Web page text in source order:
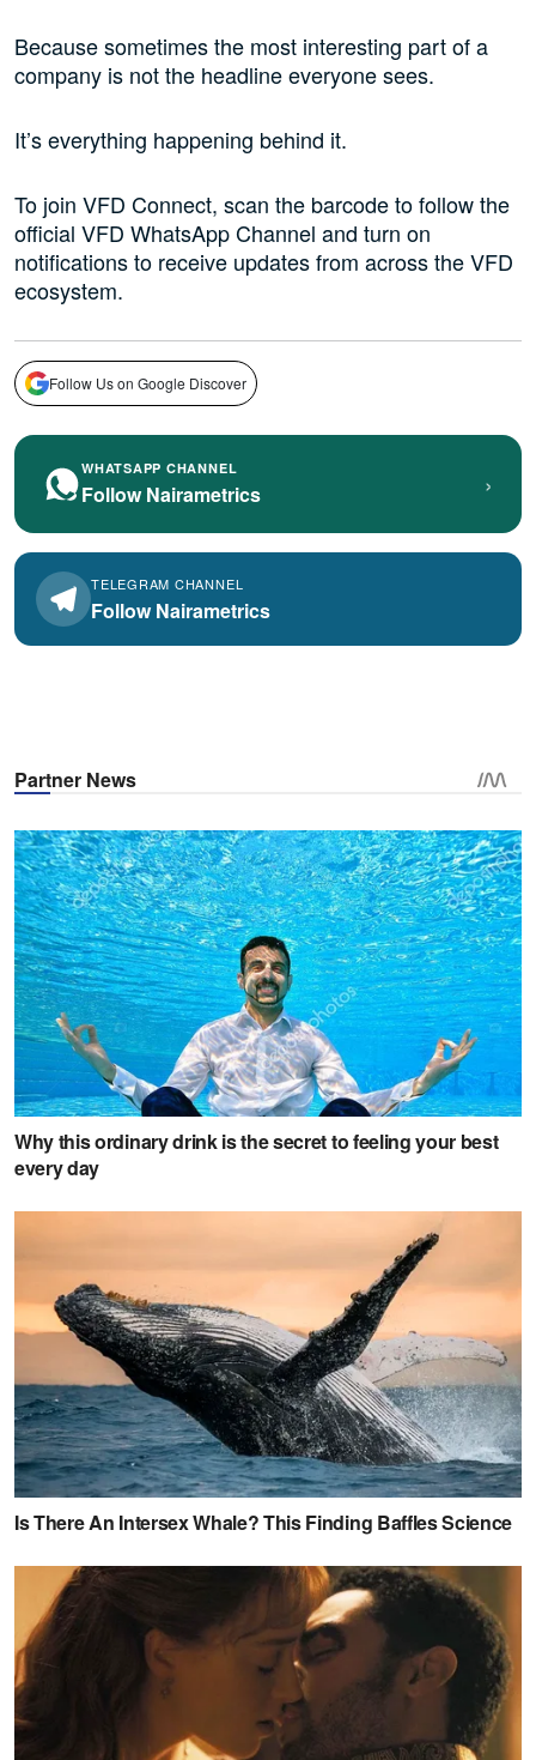
Because sometimes the most interesting part of a
company is not the headline everyone sees.
It’s everything happening behind it.
To join VFD Connect, scan the barcode to follow the
official VFD WhatsApp Channel and turn on
notifications to receive updates from across the VFD
ecosystem.
Follow Us on Google Discover
WHATSAPP CHANNEL
Follow Nairametrics ›
TELEGRAM CHANNEL
Follow Nairametrics